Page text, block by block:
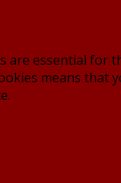
are essential for
means that